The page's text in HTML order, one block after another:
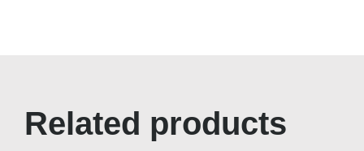
Related products